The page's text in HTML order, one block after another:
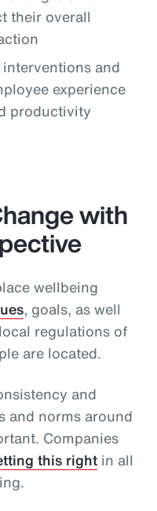
their overall
and
experience
productivity
with
wellbeing
, goals, as well
regulations of
are located.
and
and norms around
Companies
this right in all